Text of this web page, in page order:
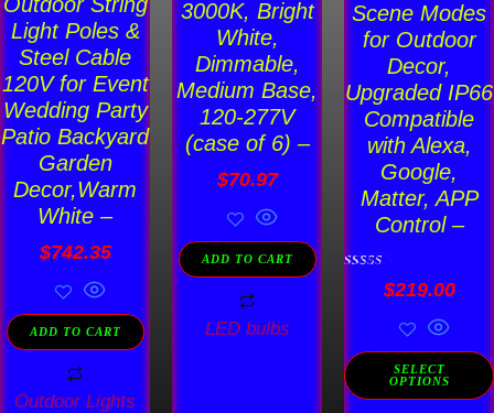
Light Poles &
Steel Cable
120V for Event
Wedding Party
Patio Backyard
Garden
Decor,Warm
White –
$742.35
ADD TO CART
Outdoor Lights
3000K, Bright
White,
Dimmable,
Medium Base,
120-277V
(case of 6) –
$70.97
ADD TO CART
LED bulbs
Scene Modes
for Outdoor
Decor,
Upgraded IP66
Compatible
with Alexa,
Google,
Matter, APP
Control –
Rated
4.78
out of 5
$219.00
SELECT
OPTIONS